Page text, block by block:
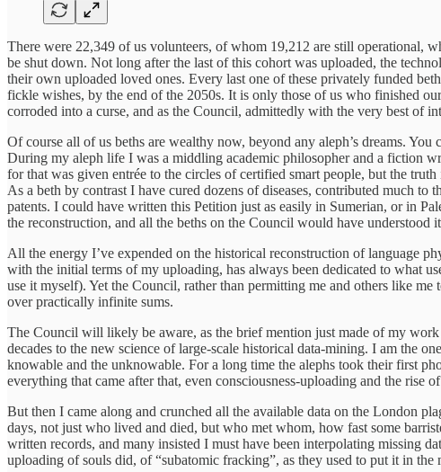
There were 22,349 of us volunteers, of whom 19,212 are still operational,
be shut down. Not long after the last of this cohort was uploaded, the
their own uploaded loved ones. Every last one of these privately funded
fickle wishes, by the end of the 2050s. It is only those of us who finished
corroded into a curse, and as the Council, admittedly with the very best of
Of course all of us beths are wealthy now, beyond any aleph’s dreams.
During my aleph life I was a middling academic philosopher and a fiction
for that was given entrée to the circles of certified smart people, but the
As a beth by contrast I have cured dozens of diseases, contributed much
patents. I could have written this Petition just as easily in Sumerian, or in
the reconstruction, and all the beths on the Council would have
All the energy I’ve expended on the historical reconstruction of language
with the initial terms of my uploading, has always been dedicated to what
use it myself). Yet the Council, rather than permitting me and others like
over practically infinite sums.
The Council will likely be aware, as the brief mention just made of my
decades to the new science of large-scale historical data-mining. I am the
knowable and the unknowable. For a long time the alephs took their first
everything that came after that, even consciousness-uploading and the
But then I came along and crunched all the available data on the London
days, not just who lived and died, but who met whom, how fast some
written records, and many insisted I must have been interpolating missing
uploading of souls did, of “subatomic fracking”, as they used to put it in the